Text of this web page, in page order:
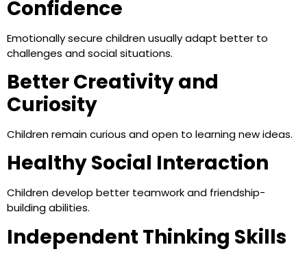
Confidence
Emotionally secure children usually adapt better to
challenges and social situations.
Better Creativity and
Curiosity
Children remain curious and open to learning new ideas.
Healthy Social Interaction
Children develop better teamwork and friendship-
building abilities.
Independent Thinking Skills